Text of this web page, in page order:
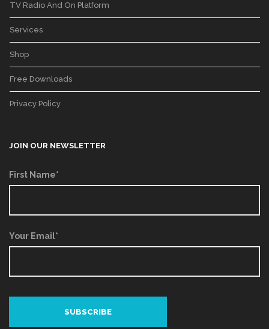
TV Radio And On Platform
Services
Shop
Free Downloads
Privacy Policy
JOIN OUR NEWSLETTER
First Name*
Your Email*